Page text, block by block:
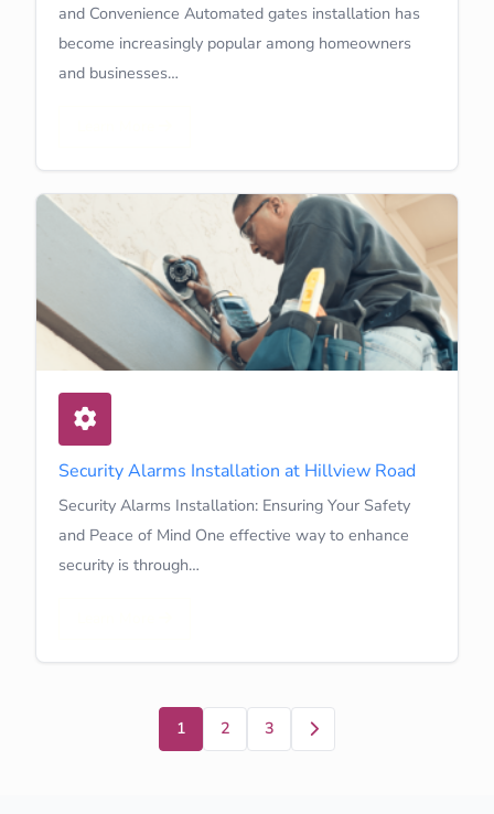
and Convenience Automated gates installation has
become increasingly popular among homeowners
and businesses…
Security Alarms Installation at Hillview Road
Security Alarms Installation: Ensuring Your Safety
and Peace of Mind One effective way to enhance
security is through…
1 2 3 Next